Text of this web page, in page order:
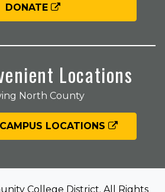
DONATE
Locations
North County
LOCATIONS
College District. All Rights